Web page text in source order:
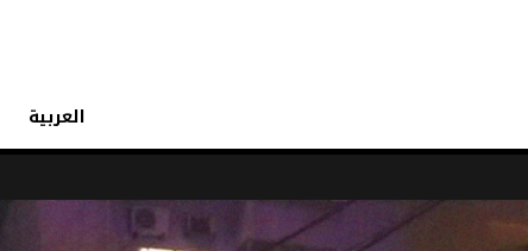
العربية